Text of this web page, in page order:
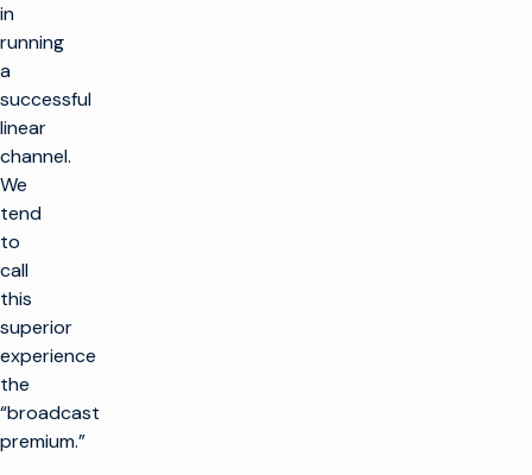
in
running
a
successful
linear
channel.
We
tend
to
call
this
superior
experience
the
“broadcast
premium.”